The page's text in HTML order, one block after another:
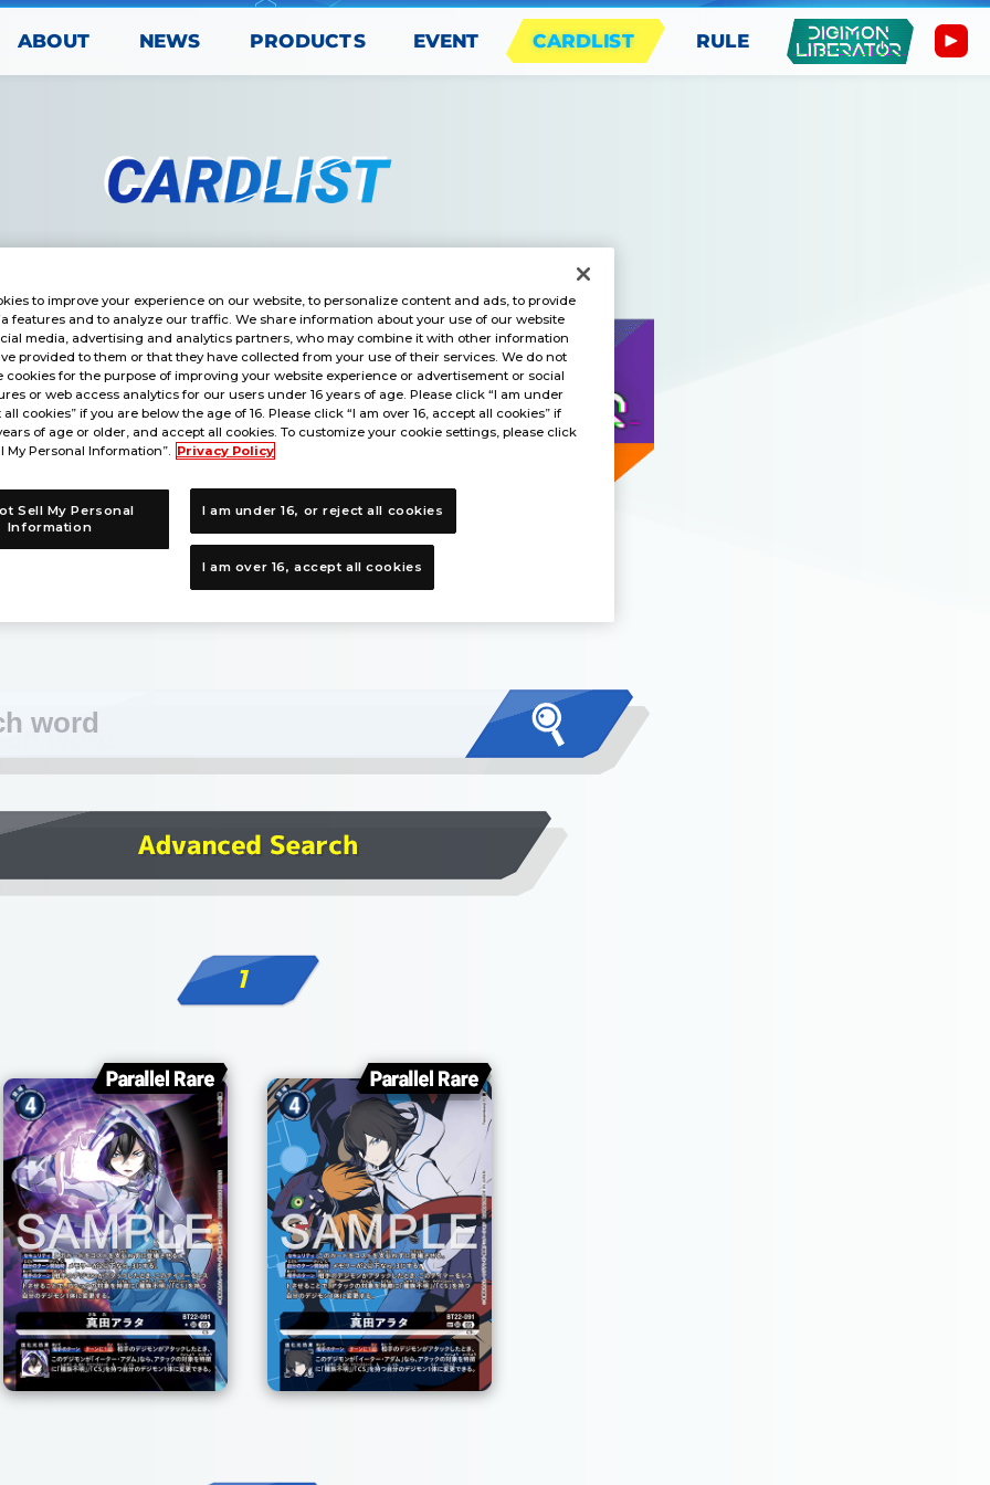
ABOUT NEWS PRODUCTS EVENT CARDLIST RULE
1
to improve your experience on our website, to personalize content and ads, to provide
features and to analyze our traffic. We share information about your use of our website
media, advertising and analytics partners, who may combine it with other information
provided to them or that they have collected from your use of their services. We do not
cookies for the purpose of improving your website experience or advertisement or social
or web access analytics for our users under 16 years of age. Please click “I am under
all cookies” if you are below the age of 16. Please click “I am over 16, accept all cookies” if
of age or older, and accept all cookies. To customize your cookie settings, please click
My Personal Information”.
Privacy Policy
I am under 16, or reject all cookies
I am over 16, accept all cookies
Sell My Personal
Information